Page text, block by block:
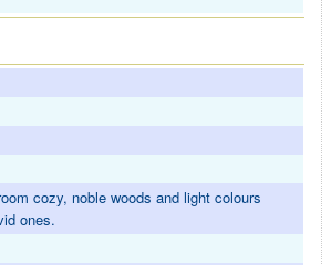
cozy, noble woods and light colours
ones.